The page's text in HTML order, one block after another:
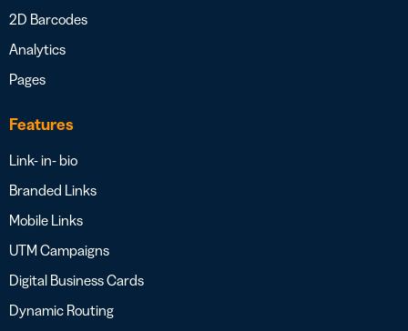
2D Barcodes
Analytics
Pages
Features
Link- in- bio
Branded Links
Mobile Links
UTM Campaigns
Digital Business Cards
Dynamic Routing